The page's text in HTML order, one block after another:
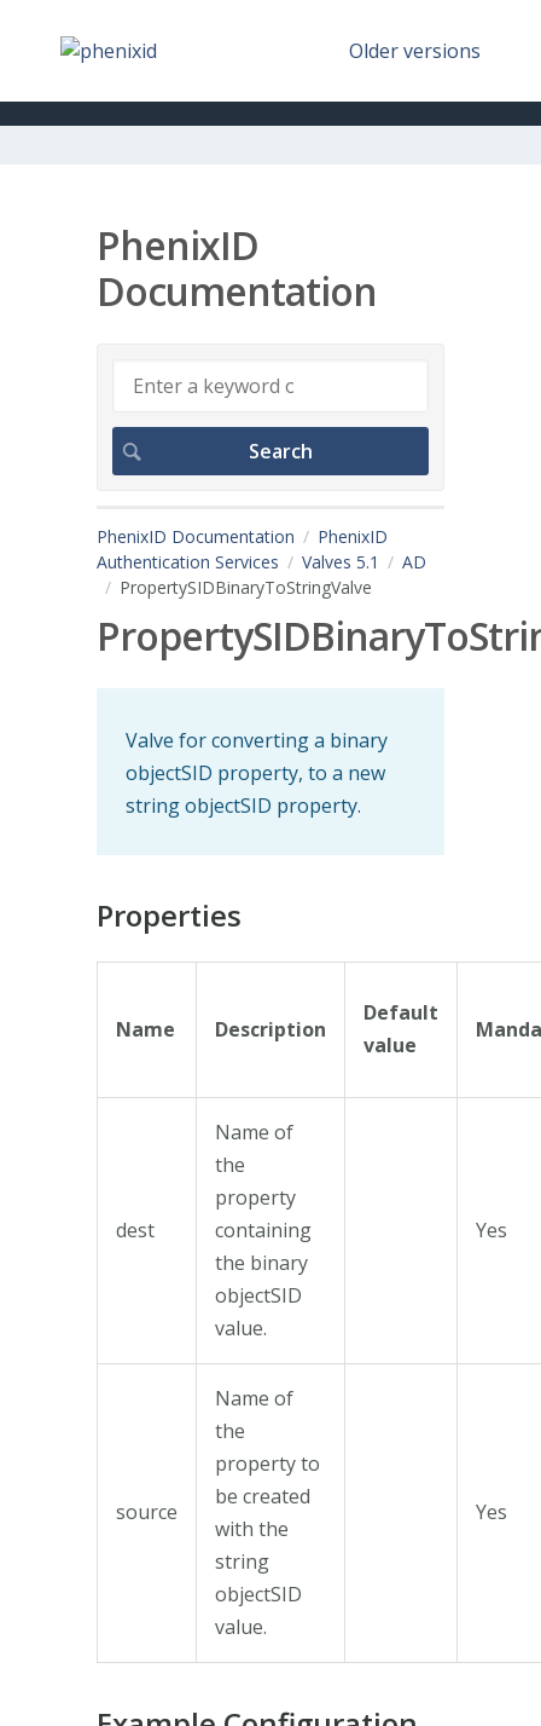
Older versions
PhenixID
Documentation
PhenixID Documentation
PhenixID
Authentication Services
Valves 5.1
AD
PropertySIDBinaryToStringValve
Valve for converting a binary
objectSID property, to a new
string objectSID property.
Properties
Name Description
Default
value
dest
Name of
the
property
containing
the binary
objectSID
value.
Yes
source
Name of
the
property to
be created
with the
string
objectSID
value.
Yes